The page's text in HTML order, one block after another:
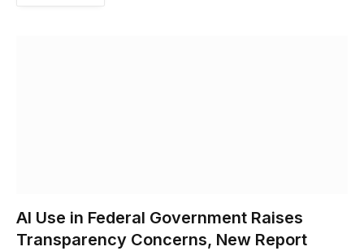
AI Use in Federal Government Raises
Transparency Concerns, New Report